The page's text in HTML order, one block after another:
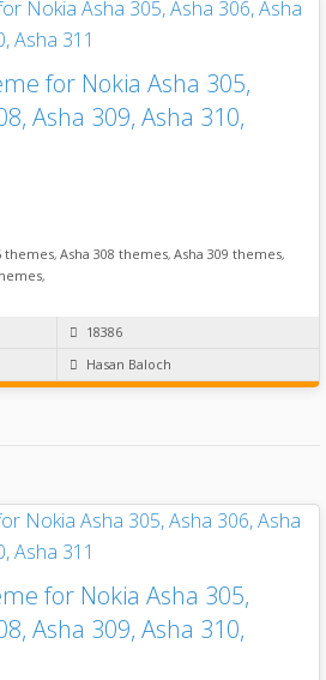
for Nokia Asha 305,
Asha 309, Asha 310,
themes, Asha 308 themes, Asha 309 themes,
,
18386
Hasan Baloch
for Nokia Asha 305,
Asha 309, Asha 310,